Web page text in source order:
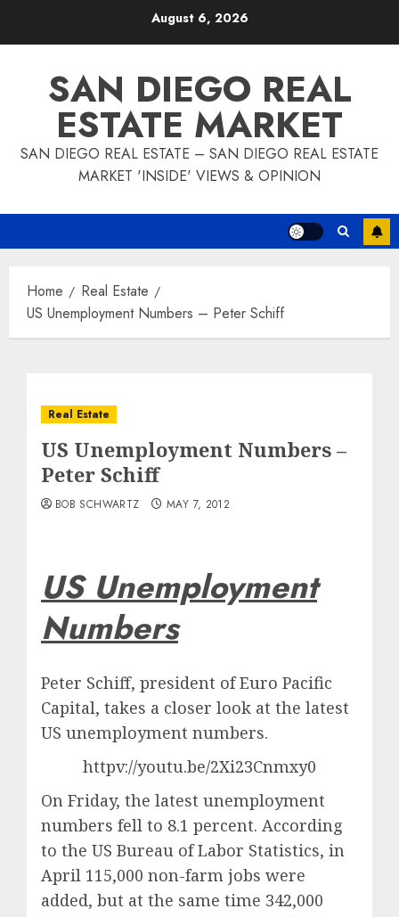
August 6, 2026
SAN DIEGO REAL
ESTATE MARKET
SAN DIEGO REAL ESTATE – SAN DIEGO REAL ESTATE
MARKET 'INSIDE' VIEWS & OPINION
Home
Real Estate
US Unemployment Numbers – Peter Schiff
Real Estate
US Unemployment Numbers –
Peter Schiff
BOB SCHWARTZ MAY 7, 2012
US Unemployment
Numbers
Peter Schiff, president of Euro Pacific
Capital, takes a closer look at the latest
US unemployment numbers.
httpv://youtu.be/2Xi23Cnmxy0
On Friday, the latest unemployment
numbers fell to 8.1 percent. According
to the US Bureau of Labor Statistics, in
April 115,000 non-farm jobs were
added, but at the same time 342,000